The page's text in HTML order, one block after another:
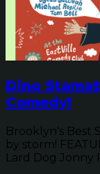
Dino
Comedy!
Brooklyn's Best
by storm!
Lard Dog Jonny